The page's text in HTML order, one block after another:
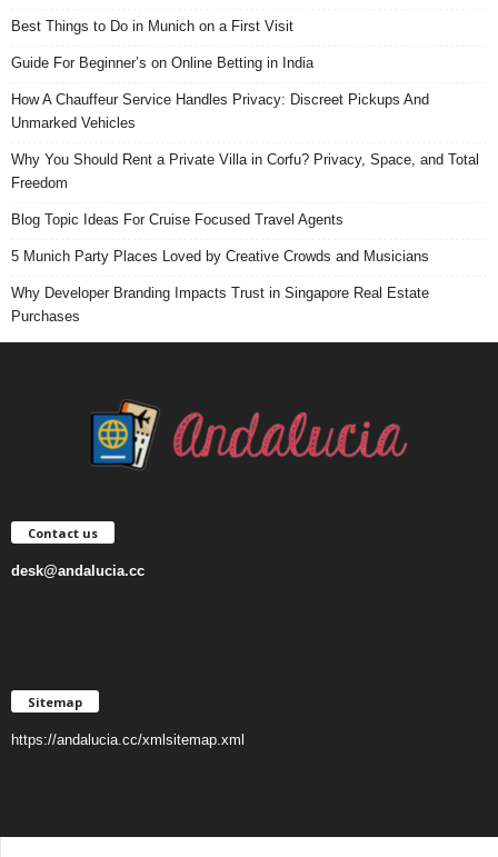
Best Things to Do in Munich on a First Visit
Guide For Beginner’s on Online Betting in India
How A Chauffeur Service Handles Privacy: Discreet Pickups And
Unmarked Vehicles
Why You Should Rent a Private Villa in Corfu? Privacy, Space, and Total
Freedom
Blog Topic Ideas For Cruise Focused Travel Agents
5 Munich Party Places Loved by Creative Crowds and Musicians
Why Developer Branding Impacts Trust in Singapore Real Estate
Purchases
Contact us
desk@andalucia.cc
Sitemap
https://andalucia.cc/xmlsitemap.xml